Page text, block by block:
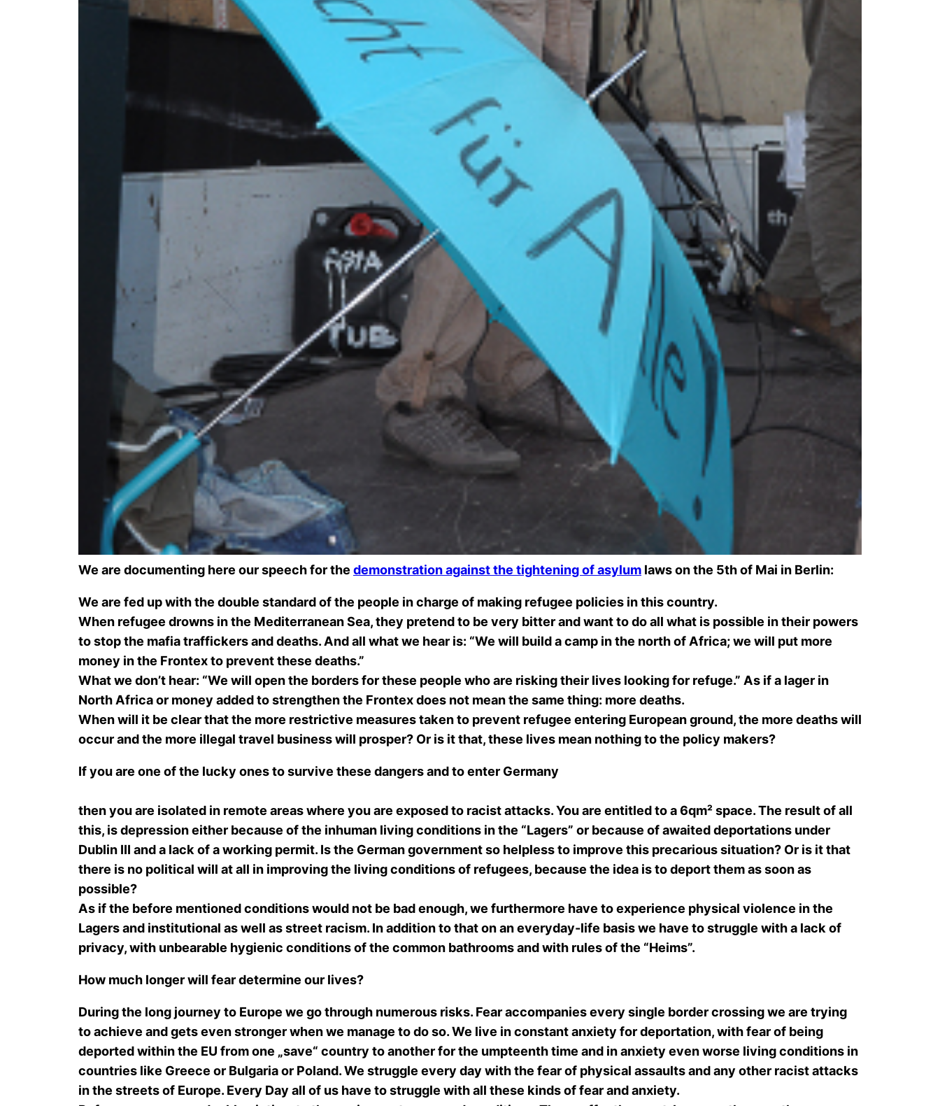
We are documenting here our speech for the demonstration against the tightening of asylum laws on the 5th of Mai in Berlin:
We are fed up with the double standard of the people in charge of making refugee policies in this country.
When refugee drowns in the Mediterranean Sea, they pretend to be very bitter and want to do all what is possible in their powers
to stop the mafia traffickers and deaths. And all what we hear is: “We will build a camp in the north of Africa; we will put more
money in the Frontex to prevent these deaths.”
What we don’t hear: “We will open the borders for these people who are risking their lives looking for refuge.” As if a lager in
North Africa or money added to strengthen the Frontex does not mean the same thing: more deaths.
When will it be clear that the more restrictive measures taken to prevent refugee entering European ground, the more deaths will
occur and the more illegal travel business will prosper? Or is it that, these lives mean nothing to the policy makers?
If you are one of the lucky ones to survive these dangers and to enter Germany
then you are isolated in remote areas where you are exposed to racist attacks. You are entitled to a 6qm² space. The result of all
this, is depression either because of the inhuman living conditions in the “Lagers” or because of awaited deportations under
Dublin III and a lack of a working permit. Is the German government so helpless to improve this precarious situation? Or is it that
there is no political will at all in improving the living conditions of refugees, because the idea is to deport them as soon as
possible?
As if the before mentioned conditions would not be bad enough, we furthermore have to experience physical violence in the
Lagers and institutional as well as street racism. In addition to that on an everyday-life basis we have to struggle with a lack of
privacy, with unbearable hygienic conditions of the common bathrooms and with rules of the “Heims”.
How much longer will fear determine our lives?
During the long journey to Europe we go through numerous risks. Fear accompanies every single border crossing we are trying
to achieve and gets even stronger when we manage to do so. We live in constant anxiety for deportation, with fear of being
deported within the EU from one „save“ country to another for the umpteenth time and in anxiety even worse living conditions in
countries like Greece or Bulgaria or Poland. We struggle every day with the fear of physical assaults and any other racist attacks
in the streets of Europe. Every Day all of us have to struggle with all these kinds of fear and anxiety.